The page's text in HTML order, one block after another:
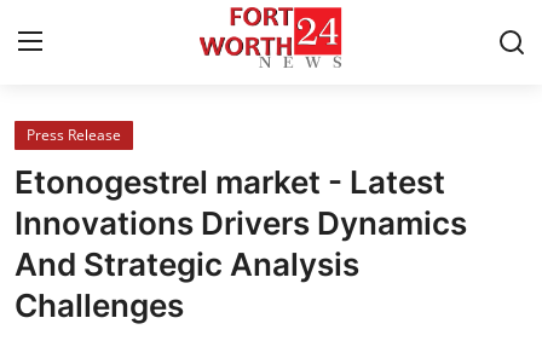
Home
Press Release
Contact
Press Release
Etonogestrel market - Latest
Innovations Drivers Dynamics
And Strategic Analysis
Challenges